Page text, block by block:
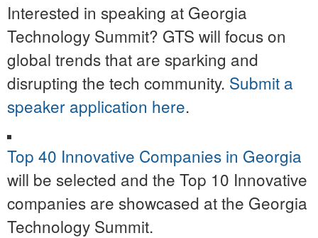
Interested in speaking at Georgia
Technology Summit? GTS will focus on
global trends that are sparking and
disrupting the tech community. Submit a
speaker application here.
Top 40 Innovative Companies in Georgia
will be selected and the Top 10 Innovative
companies are showcased at the Georgia
Technology Summit.